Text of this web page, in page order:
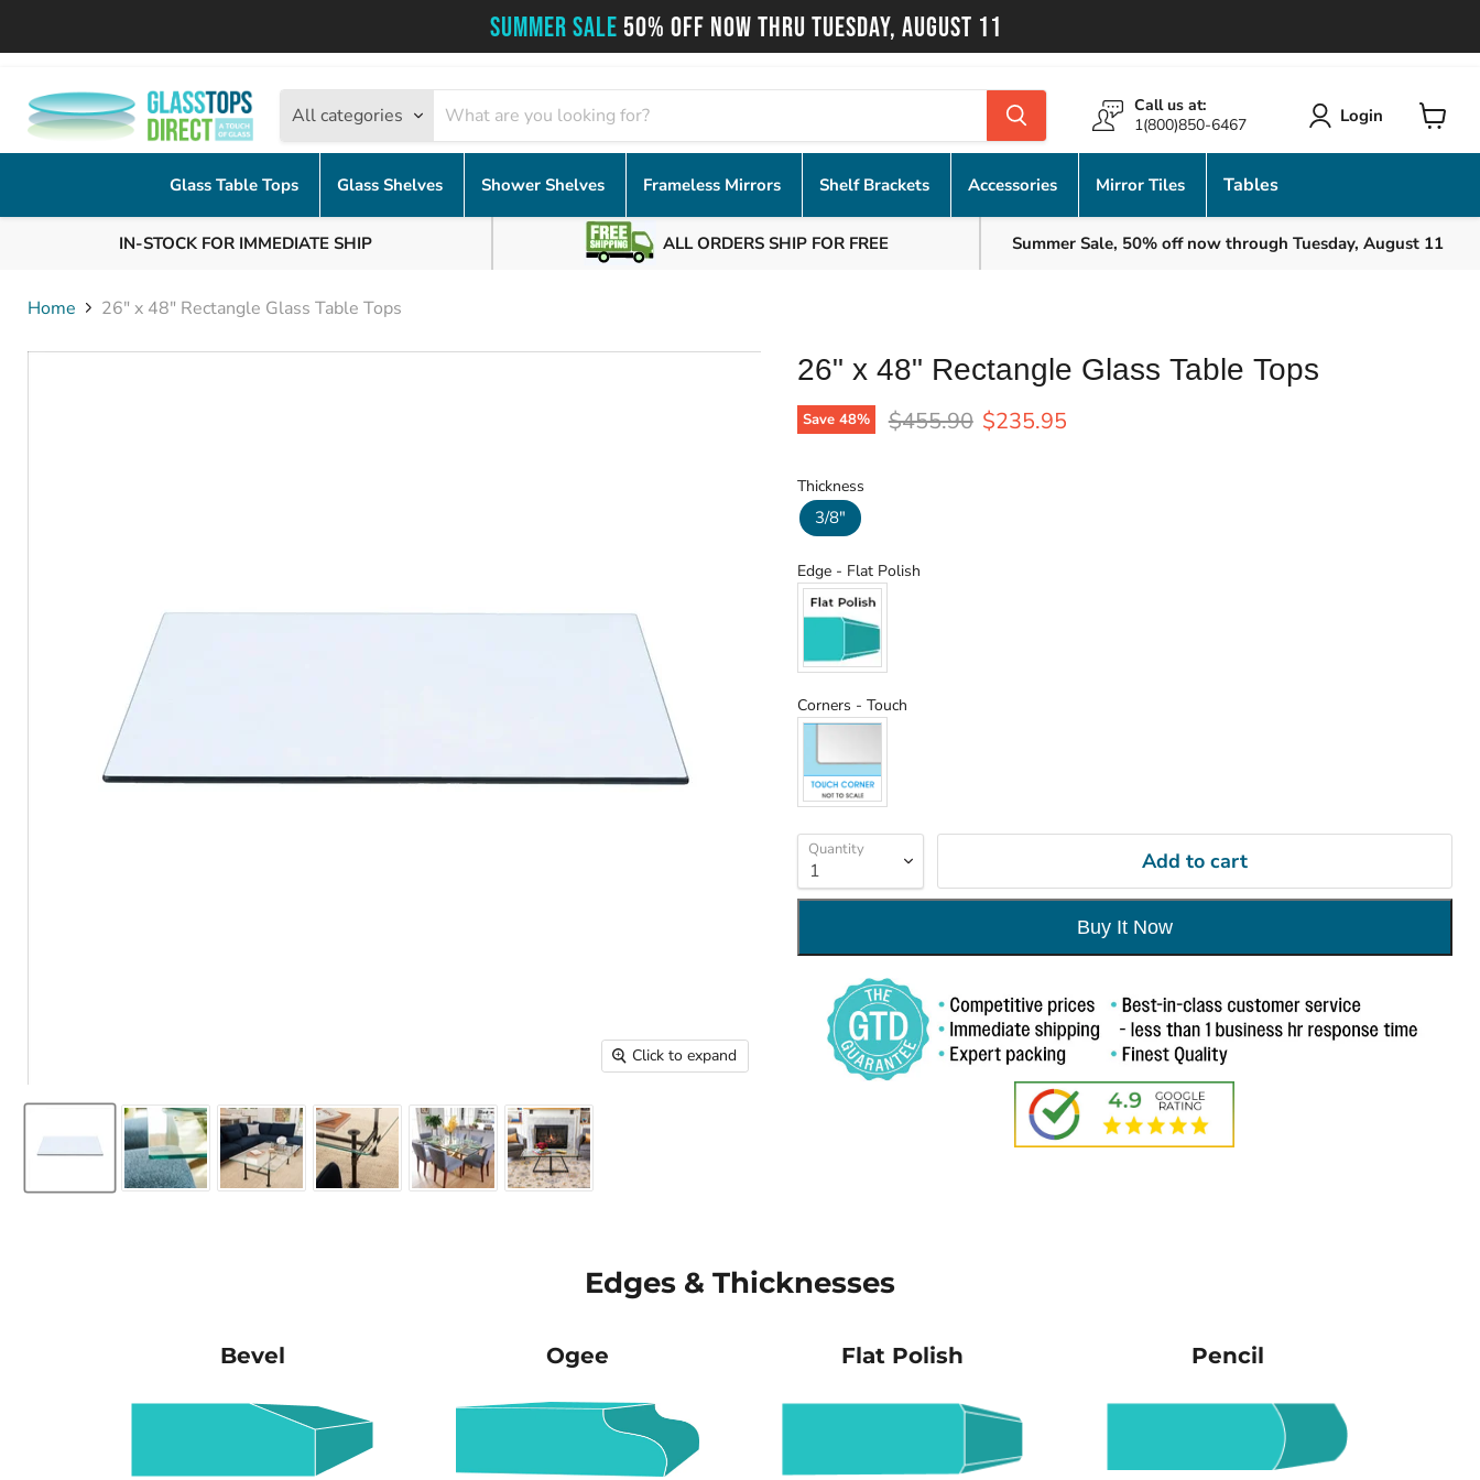
SUMMER SALE 50% OFF NOW THRU TUESDAY, AUGUST 11
All categories
Call us at:
1(800)850-6467
Login
Glass Table Tops Glass Shelves Shower Shelves Frameless Mirrors Shelf Brackets Accessories Mirror Tiles Tables
IN-STOCK FOR IMMEDIATE SHIP ALL ORDERS SHIP FOR FREE Summer Sale, 50% off now through Tuesday, August 11
Home 26" x 48" Rectangle Glass Table Tops
Click to expand
26" x 48" Rectangle Glass Table Tops
Save 48% Original price
$455.90 Current price
$235.95
ThicknessThickness
3/8"
Edge - Flat PolishEdge
Corners - TouchCorners
Quantity Add to cart
Buy It Now
Edges & Thicknesses
Bevel Ogee Flat Polish Pencil